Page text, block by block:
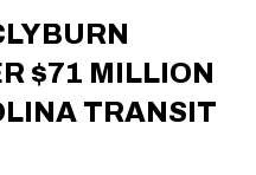
$71 MILLION
TRANSIT